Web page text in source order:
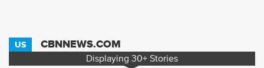
US CBNNEWS.COM
Displaying 30+ Stories